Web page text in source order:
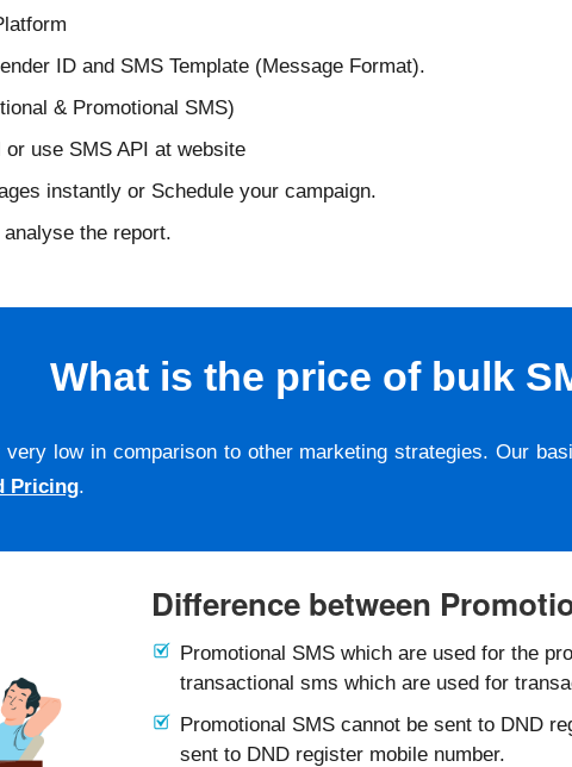
ID and SMS Template (Message Format).
& Promotional SMS)
use SMS API at website
instantly or Schedule your campaign.
the report.
What is the price of bulk
low in comparison to other marketing strategies. Our
Pricing.
Difference between
Promotional SMS which are used for the
transactional sms which are used for
Promotional SMS cannot be sent to DND
sent to DND register mobile number.